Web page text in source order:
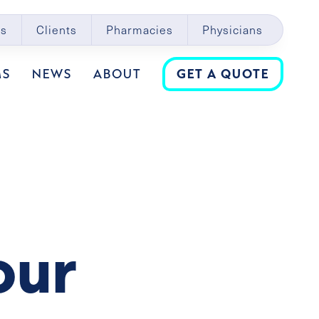
Clients Pharmacies Physicians
NEWS ABOUT GET A QUOTE